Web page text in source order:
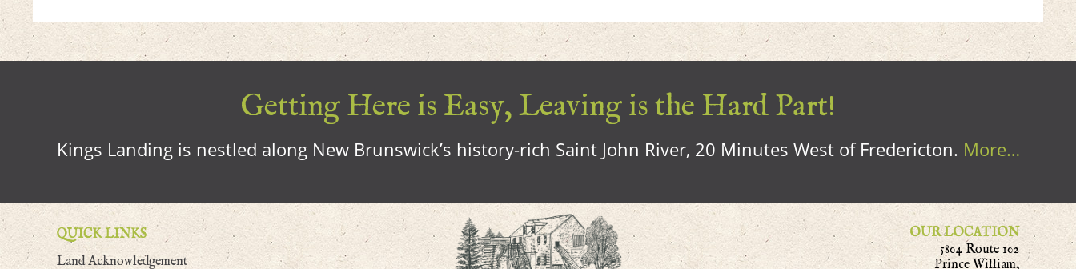
Getting Here is Easy, Leaving is the Hard Part!
Kings Landing is nestled along New Brunswick’s history-rich Saint John River, 20 Minutes West of Fredericton. More…
QUICK LINKS
Land Acknowledgement
OUR LOCATION
5804 Route 102
Prince William,